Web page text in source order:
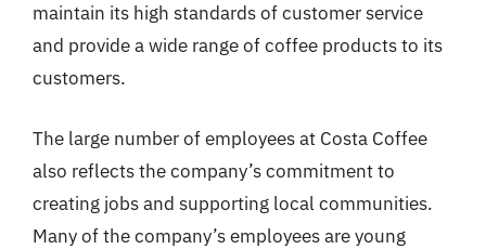
maintain its high standards of customer service
and provide a wide range of coffee products to its
customers.
The large number of employees at Costa Coffee
also reflects the company’s commitment to
creating jobs and supporting local communities.
Many of the company’s employees are young